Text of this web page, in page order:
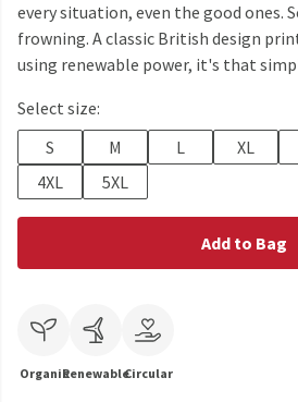
every situation, even the good ones.
frowning. A classic British design
using renewable power, it's that
Select size:
S
M L XL
4XL
5XL
Add to Bag
OrganicRenewableCircular